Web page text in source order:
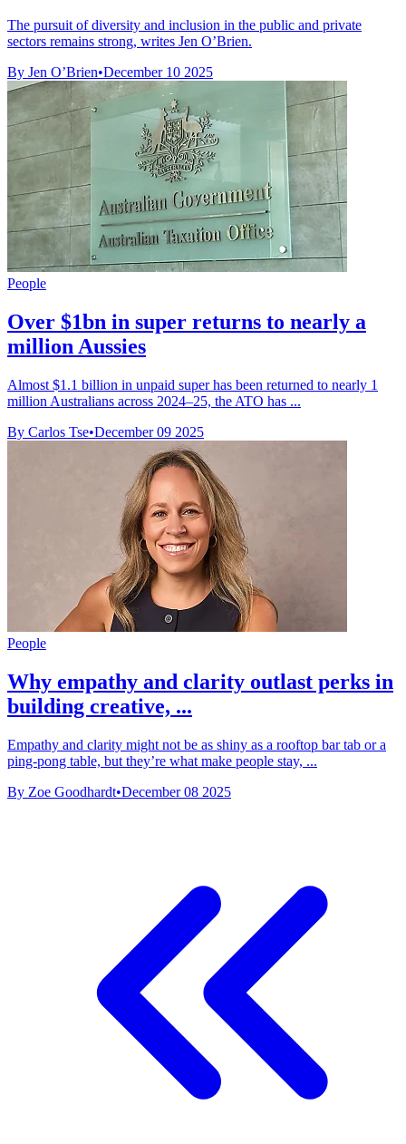
The pursuit of diversity and inclusion in the public and private
sectors remains strong, writes Jen O’Brien.
By Jen O’Brien•December 10 2025
People
Over $1bn in super returns to nearly a
million Aussies
Almost $1.1 billion in unpaid super has been returned to nearly 1
million Australians across 2024–25, the ATO has ...
By Carlos Tse•December 09 2025
People
Why empathy and clarity outlast perks in
building creative, ...
Empathy and clarity might not be as shiny as a rooftop bar tab or a
ping-pong table, but they’re what make people stay, ...
By Zoe Goodhardt•December 08 2025